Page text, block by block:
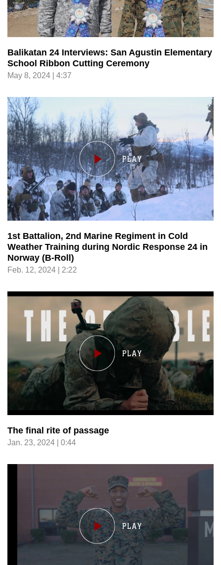
Balikatan 24 Interviews: San Agustin Elementary
School Ribbon Cutting Ceremony
May 8, 2024 | 4:37
1st Battalion, 2nd Marine Regiment in Cold
Weather Training during Nordic Response 24 in
Norway (B-Roll)
Feb. 12, 2024 | 2:22
The final rite of passage
Jan. 23, 2024 | 0:44